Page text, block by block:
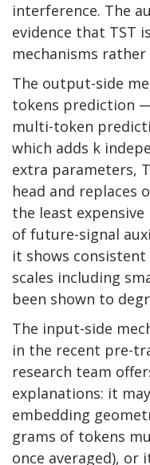
interference. The
evidence that TST
mechanisms
The output-side
tokens prediction
multi-token
which adds k
extra parameters,
head and replaces
the least
of future-signal
it shows
scales including
been shown to
The input-side
in the recent pre-
research team
explanations: it
embedding
grams of tokens
once averaged), or